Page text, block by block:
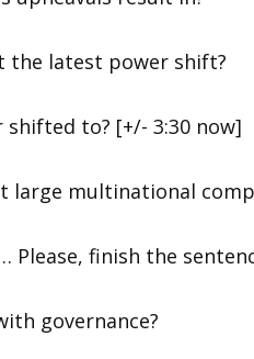
the latest power shift?
shifted to? [+/- 3:30 now]
large multinational
Please, finish the
governance?